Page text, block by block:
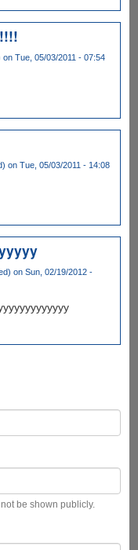
on Tue, 05/03/2011 - 07:54
on Tue, 05/03/2011 - 14:08
on Sun, 02/19/2012 -
be shown publicly.